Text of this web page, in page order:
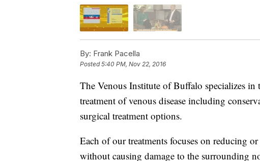
By: Frank Pacella
Posted5:40 PM, Nov 22, 2016
The Venous Institute of Buffalo specializes
treatment of venous disease including
surgical treatment options.
Each of our treatments focuses on reducing
without causing damage to the surrounding